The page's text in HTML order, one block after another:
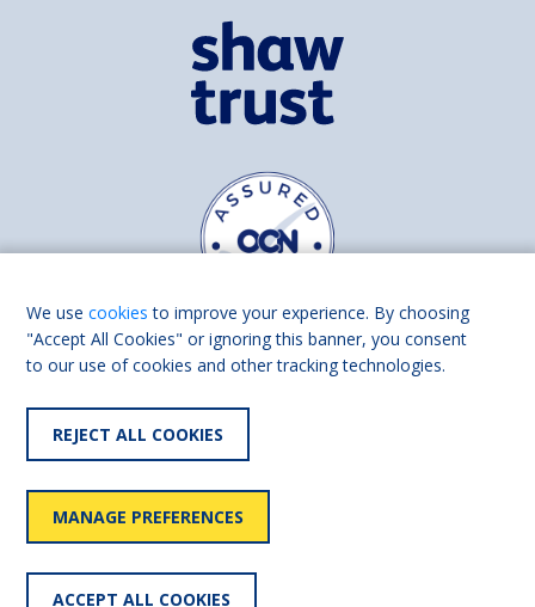
Find us on
Accessibility
User
We usecookies to improve your experience. By choosing
"Accept All Cookies" or ignoring this banner, you consent
to our use of cookies and other tracking technologies.
REJECT ALL COOKIES
MANAGE PREFERENCES
ACCEPT ALL COOKIES